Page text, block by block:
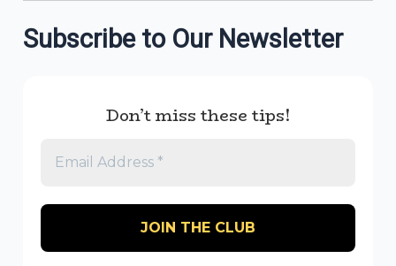
Subscribe to Our Newsletter
Don’t miss these tips!